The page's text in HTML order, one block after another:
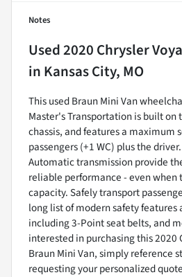
Notes
Used2020 Chrysler
in Kansas City, MO
This used Braun Mini Van
Master's Transportation is built on
chassis, and features a maximum
passengers (+1 WC) plus the
Automatic transmission provide
reliable performance - even
capacity. Safely transport
long list of modern safety
including 3-Point seat belts, and
interested in purchasing this 2020
Braun Mini Van, simply reference
requesting your personalized